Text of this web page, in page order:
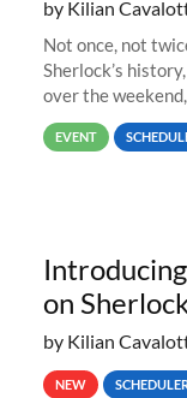
by Kilian
Not once, not
Sherlock’s
over the
way back to job
EVENT
on
by Kilian
NEW